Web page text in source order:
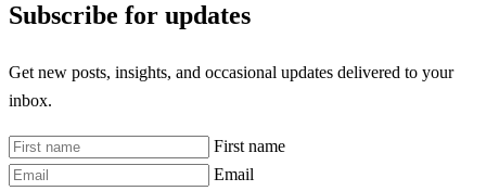
Subscribe for updates
Get new posts, insights, and occasional updates delivered to your
inbox.
First name
Email